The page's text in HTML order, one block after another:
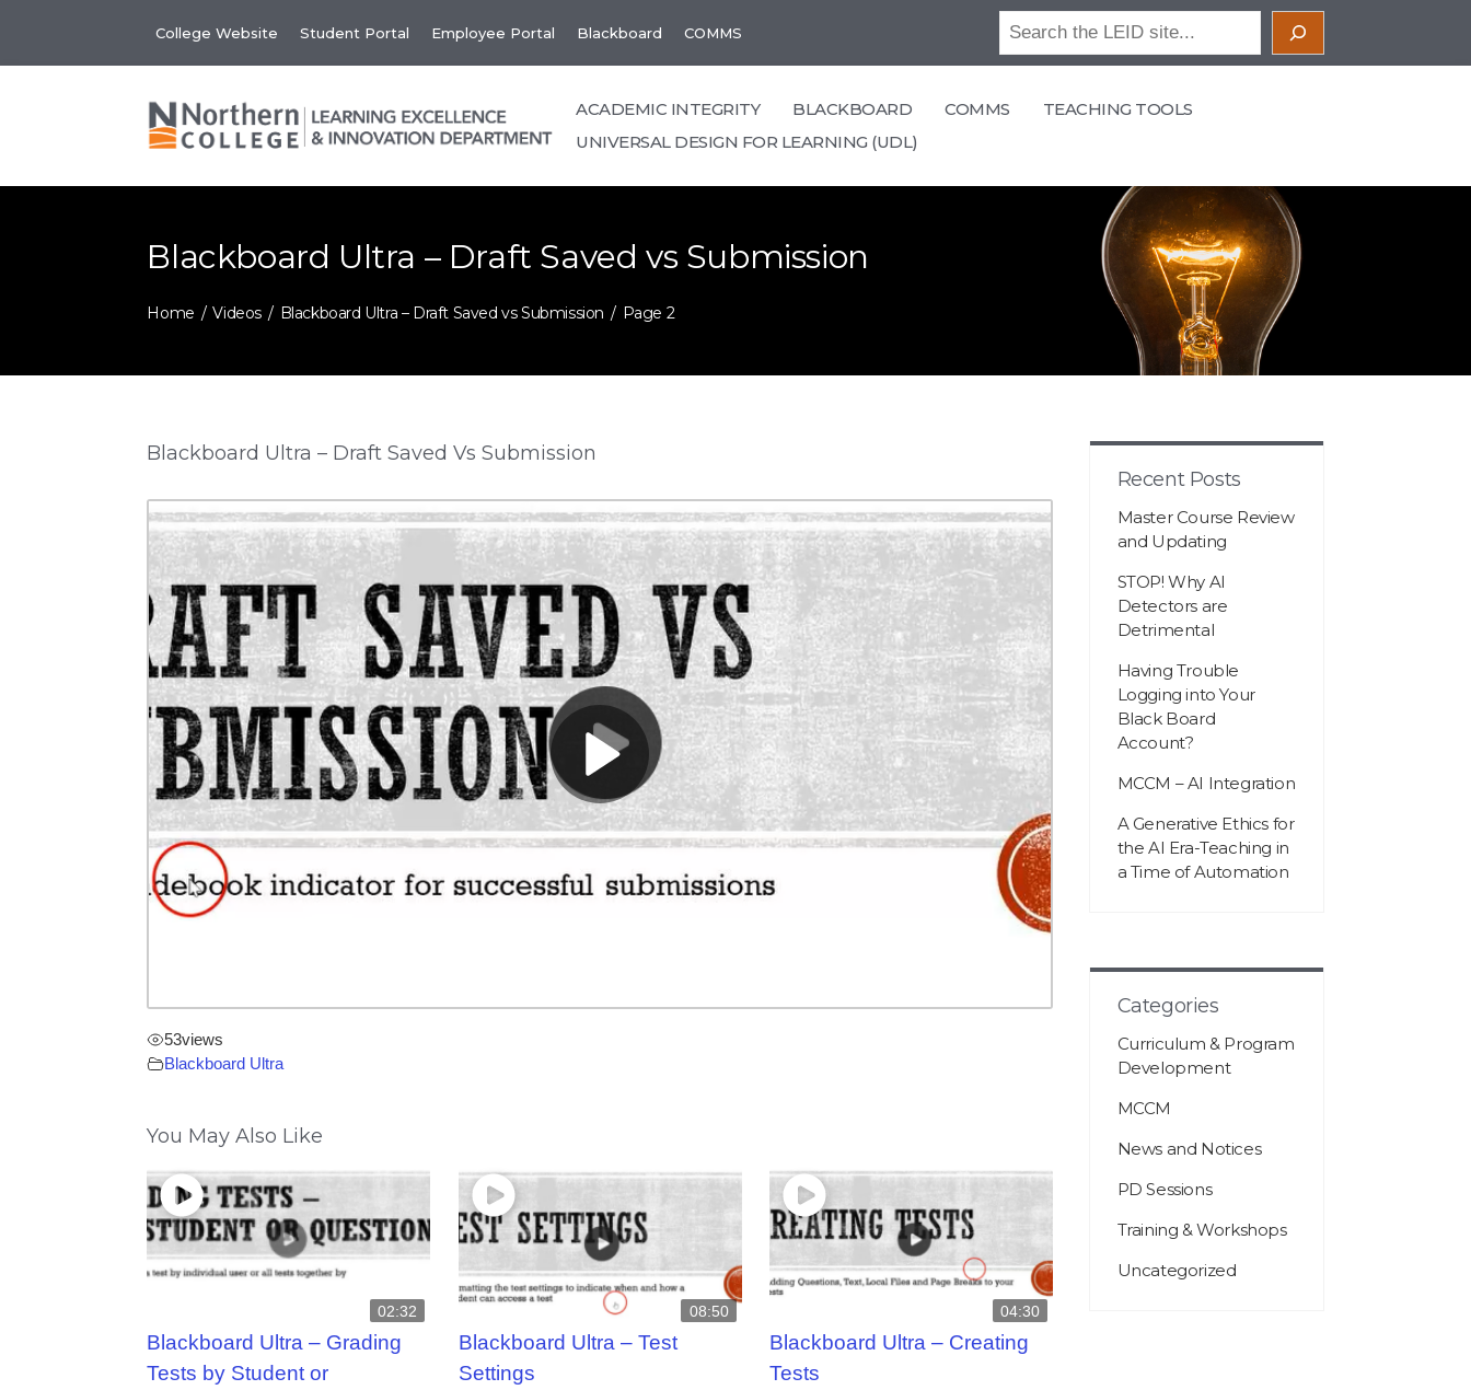
content
College Website Student Portal Employee Portal Blackboard COMMS
ACADEMIC INTEGRITY BLACKBOARD COMMS
TEACHING TOOLS
UNIVERSAL DESIGN FOR LEARNING (UDL)
Blackboard Ultra – Draft Saved vs Submission
Home Videos Blackboard Ultra – Draft Saved vs Submission Page 2
Blackboard Ultra – Draft Saved Vs Submission
53views
Blackboard Ultra
You May Also Like
02:32
Blackboard Ultra – Grading
Tests by Student or
08:50
Blackboard Ultra – Test
Settings
04:30
Blackboard Ultra – Creating
Tests
Recent Posts
Master Course Review
and Updating
STOP! Why AI
Detectors are
Detrimental
Having Trouble
Logging into Your
Black Board
Account?
MCCM – AI Integration
A Generative Ethics for
the AI Era-Teaching in
a Time of Automation
Categories
Curriculum & Program
Development
MCCM
News and Notices
PD Sessions
Training & Workshops
Uncategorized